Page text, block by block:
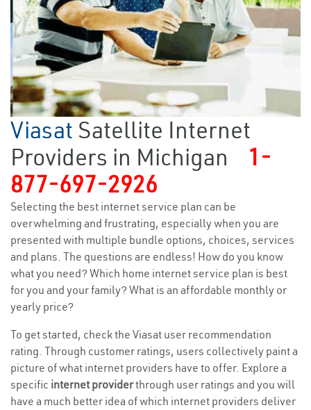
Viasat Satellite Internet
Providers in Michigan
1-
877-697-2926
Selecting the best internet service plan can be
overwhelming and frustrating, especially when you are
presented with multiple bundle options, choices, services
and plans. The questions are endless! How do you know
what you need? Which home internet service plan is best
for you and your family? What is an affordable monthly or
yearly price?
To get started, check the Viasat user recommendation
rating. Through customer ratings, users collectively paint a
picture of what internet providers have to offer. Explore a
specific internet providerthrough user ratings and you will
have a much better idea of which internet providers deliver